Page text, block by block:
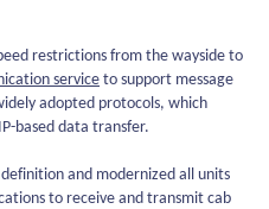
restrictions from the wayside to
service to support message
adopted protocols, which
based data transfer.
and modernized all units
to receive and transmit cab